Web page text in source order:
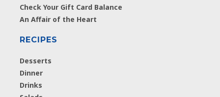
Check Your Gift Card Balance
An Affair of the Heart
RECIPES
Desserts
Dinner
Drinks